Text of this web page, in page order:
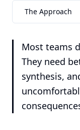
The Approach
Most teams
They need
synthesis,